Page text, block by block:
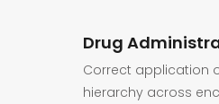
Drug
Correct application
hierarchy across